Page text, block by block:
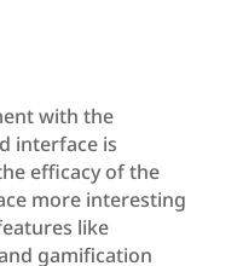
with the
interface is
efficacy of the
more interesting
like
gamification